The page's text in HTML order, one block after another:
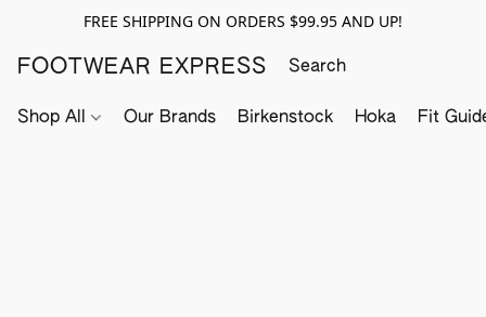
FREE SHIPPING ON ORDERS $99.95 AND UP!
FOOTWEAR EXPRESS
Shop All Our Brands Birkenstock Hoka Fit